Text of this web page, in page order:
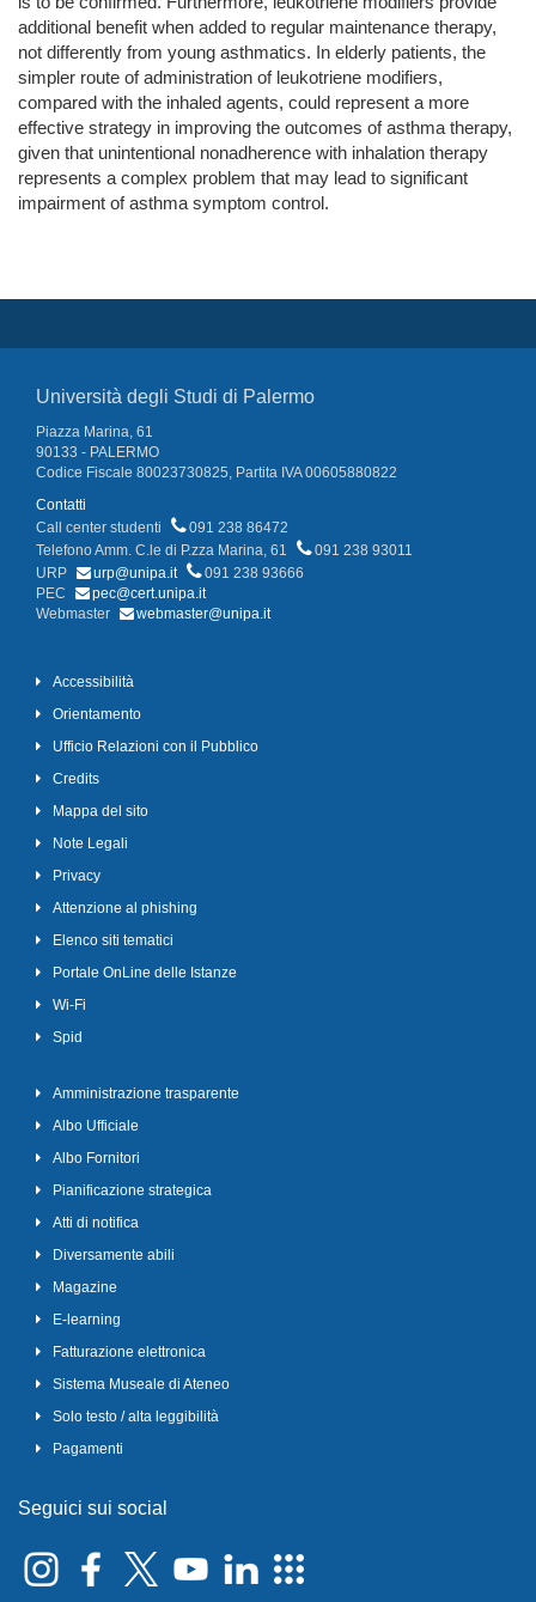
additional benefit when added to regular maintenance therapy,
not differently from young asthmatics. In elderly patients, the
simpler route of administration of leukotriene modifiers,
compared with the inhaled agents, could represent a more
effective strategy in improving the outcomes of asthma therapy,
given that unintentional nonadherence with inhalation therapy
represents a complex problem that may lead to significant
impairment of asthma symptom control.
Università degli Studi di Palermo
Piazza Marina, 61
90133 - PALERMO
Codice Fiscale 80023730825, Partita IVA 00605880822
Contatti
Call center studenti
091 238 86472
Telefono Amm. C.le di P.zza Marina, 61
091 238 93011
URP
urp@unipa.it
091 238 93666
PEC
pec@cert.unipa.it
Webmaster
webmaster@unipa.it
Accessibilità
Orientamento
Ufficio Relazioni con il Pubblico
Credits
Mappa del sito
Note Legali
Privacy
Attenzione al phishing
Elenco siti tematici
Portale OnLine delle Istanze
Wi-Fi
Spid
Amministrazione trasparente
Albo Ufficiale
Albo Fornitori
Pianificazione strategica
Atti di notifica
Diversamente abili
Magazine
E-learning
Fatturazione elettronica
Sistema Museale di Ateneo
Solo testo / alta leggibilità
Pagamenti
Seguici sui social